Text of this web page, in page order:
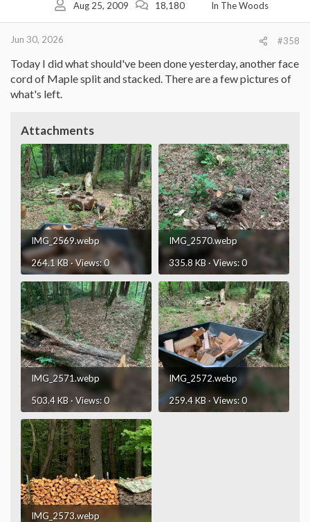
Aug 25, 2009 18,180 In The Woods
Jun 30, 2026 #358
Today I did what should've been done yesterday, another face
cord of Maple split and stacked. There are a few pictures of
what's left.
Attachments
IMG_2569.webp
264.1 KB · Views: 0
IMG_2570.webp
335.8 KB · Views: 0
IMG_2571.webp
503.4 KB · Views: 0
IMG_2572.webp
259.4 KB · Views: 0
IMG_2573.webp